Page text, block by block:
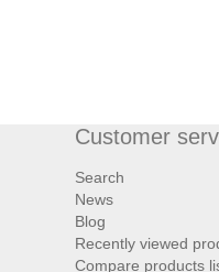
Customer
Search
News
Blog
Recently viewed
Compare products